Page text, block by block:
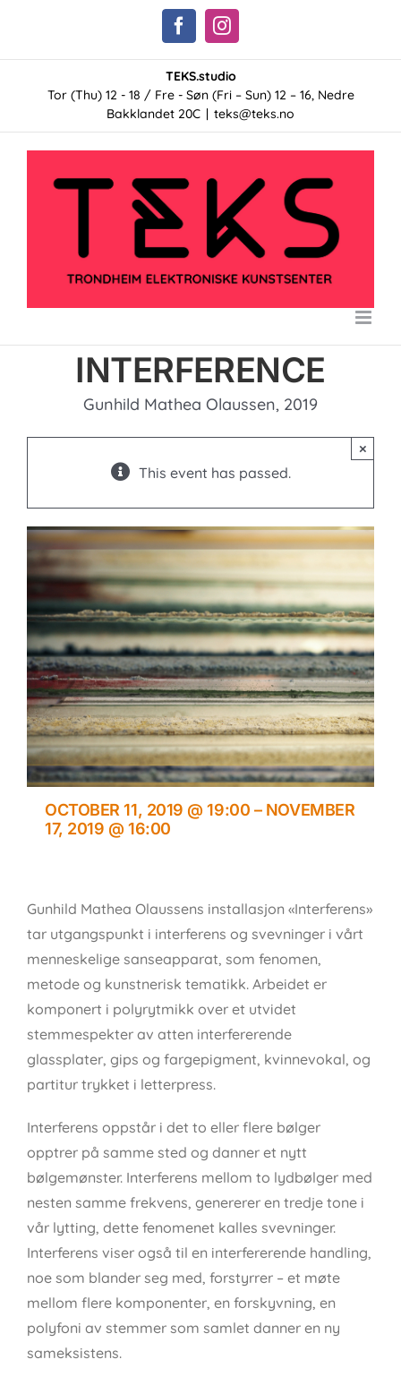
content
FacebookInstagram
TEKS.studio
Tor (Thu) 12 - 18 / Fre - Søn (Fri – Sun) 12 – 16, Nedre
Bakklandet 20C
teks@teks.no
INTERFERENCE
Gunhild Mathea Olaussen, 2019
This event has passed.
×
OCTOBER 11, 2019 @ 19:00 – NOVEMBER
17, 2019 @ 16:00
Gunhild Mathea Olaussens installasjon «Interferens»
tar utgangspunkt i interferens og svevninger i vårt
menneskelige sanseapparat, som fenomen,
metode og kunstnerisk tematikk. Arbeidet er
komponert i polyrytmikk over et utvidet
stemmespekter av atten interfererende
glassplater, gips og fargepigment, kvinnevokal, og
partitur trykket i letterpress.
Interferens oppstår i det to eller flere bølger
opptrer på samme sted og danner et nytt
bølgemønster. Interferens mellom to lydbølger med
nesten samme frekvens, genererer en tredje tone i
vår lytting, dette fenomenet kalles svevninger.
Interferens viser også til en interfererende handling,
noe som blander seg med, forstyrrer – et møte
mellom flere komponenter, en forskyvning, en
polyfoni av stemmer som samlet danner en ny
sameksistens.